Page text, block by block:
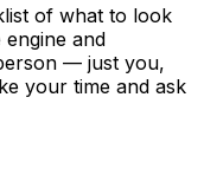
of what to look
and
— just you,
your time and ask